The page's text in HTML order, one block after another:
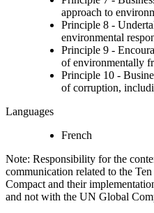
approach to
Principle 8 -
environmental
Principle 9 -
of environmentally
Principle 10 -
of corruption,
Languages
French
Note: Responsibility for the
communication related to the
Compact and their
and not with the UN Global